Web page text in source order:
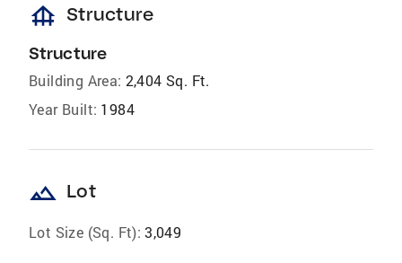
foundation Structure
Structure
Building Area: 2,404 Sq. Ft.
Year Built: 1984
landscape Lot
Lot Size (Sq. Ft): 3,049